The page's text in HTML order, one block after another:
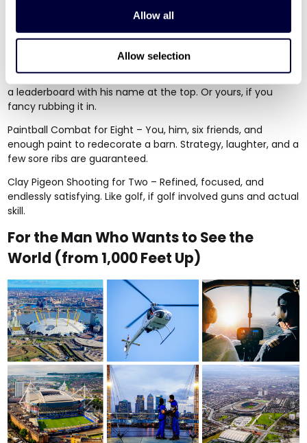
Allow all
Allow selection
If your boyfriend believes second place is just first loser, here
are the gifts that bring out his inner champion.
Indoor Karting for Two– Multilevel circuits, electric karts, and
a leaderboard with his name at the top. Or yours, if you
fancy rubbing it in.
Paintball Combat for Eight – You, him, six friends, and
enough paint to redecorate a barn. Strategy, laughter, and a
few sore ribs are guaranteed.
Clay Pigeon Shooting for Two – Refined, focused, and
endlessly satisfying. Like golf, if golf involved guns and actual
skill.
For the Man Who Wants to See the
World (from 1,000 Feet Up)